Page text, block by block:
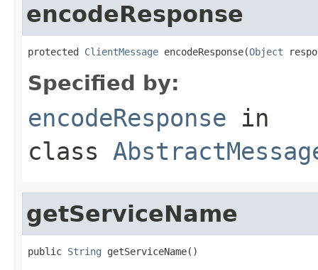
encodeResponse
protected ClientMessage encodeResponse(Object
Specified by:
encodeResponse in
class
getServiceName
public String getServiceName()